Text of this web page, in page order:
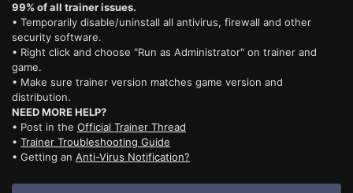
99% of all trainer issues.
• Temporarily disable/uninstall all antivirus, firewall and other
security software.
• Right click and choose "Run as Administrator" on trainer and
game.
• Make sure trainer version matches game version and
distribution.
NEED MORE HELP?
• Post in the Official Trainer Thread
• Trainer Troubleshooting Guide
• Getting an Anti-Virus Notification?